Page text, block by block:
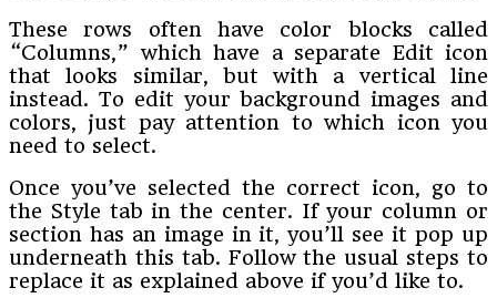
These rows often have color blocks called
“Columns,” which have a separate Edit icon
that looks similar, but with a vertical line
instead. To edit your background images and
colors, just pay attention to which icon you
need to select.
Once you’ve selected the correct icon, go to
the Style tab in the center. If your column or
section has an image in it, you’ll see it pop up
underneath this tab. Follow the usual steps to
replace it as explained above if you’d like to.